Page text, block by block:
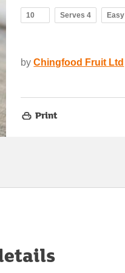
10 Serves 4 Easy
by Chingfood Fruit Ltd
Print